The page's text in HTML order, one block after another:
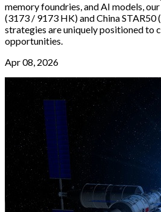
memory foundries, and AI models,
(3173 / 9173 HK) and China
strategies are uniquely positioned to
opportunities.
Apr 08, 2026